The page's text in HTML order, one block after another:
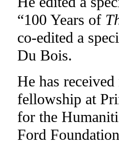
“100 Years of
co-edited a
Du Bois.
He has
fellowship at
for the
Ford